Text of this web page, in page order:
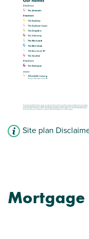
Large first
Site plan
Mortgage